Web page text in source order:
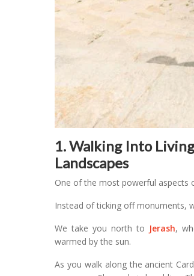
1. Walking Into
Landscapes
One of the most powerful aspects
Instead of ticking off monuments,
We take you north to Jerash,
warmed by the sun.
As you walk along the ancient